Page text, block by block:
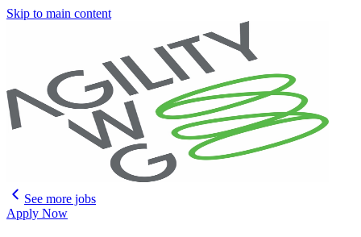
Skip to main content
See more jobs
Apply Now